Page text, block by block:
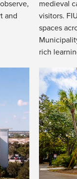
and
medieval
visitors.
spaces
rich